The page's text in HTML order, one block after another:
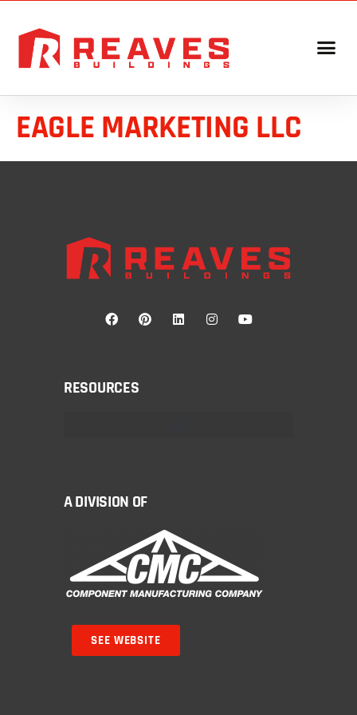
EAGLE MARKETING LLC
RESOURCES
A DIVISION OF
SEE WEBSITE